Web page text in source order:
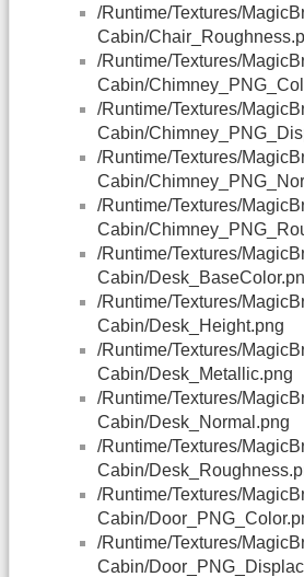
/Runtime/Textures/
Cabin/
/Runtime/Textures/
Cabin/
/Runtime/Textures/
Cabin/
/Runtime/Textures/
Cabin/
/Runtime/Textures/
Cabin/
/Runtime/Textures/
Cabin/
/Runtime/Textures/
Cabin/Desk_Height.png
/Runtime/Textures/
Cabin/Desk_Metallic.png
/Runtime/Textures/
Cabin/Desk_Normal.png
/Runtime/Textures/
Cabin/
/Runtime/Textures/
Cabin/
/Runtime/Textures/
Cabin/